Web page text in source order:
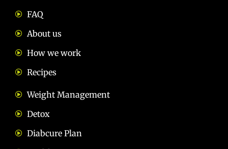
FAQ
About us
How we work
Recipes
Weight Management
Detox
Diabcure Plan